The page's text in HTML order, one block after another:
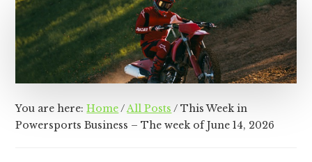
&
Racer
Marketing,
Management,
and
Media
You are here:Home/All Posts / This Week in
Powersports Business – The week of June 14, 2026